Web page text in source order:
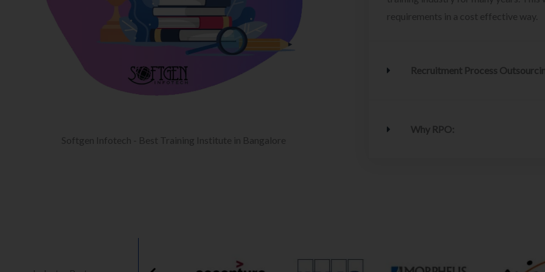
Softgen Infotech - Best Training Institute in Bangalore
requirements in a cost effective way.
Recruitment Process
Why RPO: